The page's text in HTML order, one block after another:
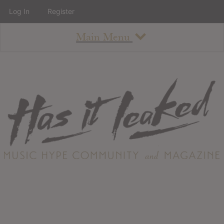
Main Menu
About
Staff
Contact
Albums
Log In Register